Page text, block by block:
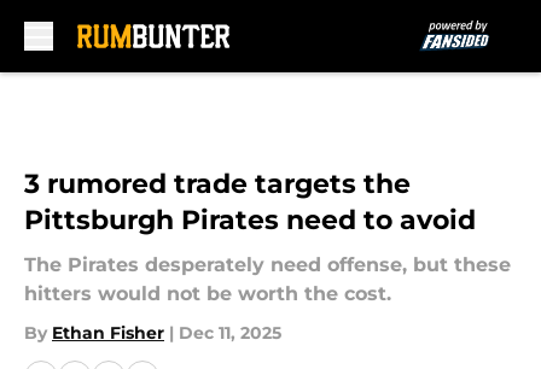
3 rumored trade targets the
Pittsburgh Pirates need to avoid
The Pirates desperately need offense, but these
hitters would not be worth the cost.
By Ethan Fisher | Dec 11, 2025